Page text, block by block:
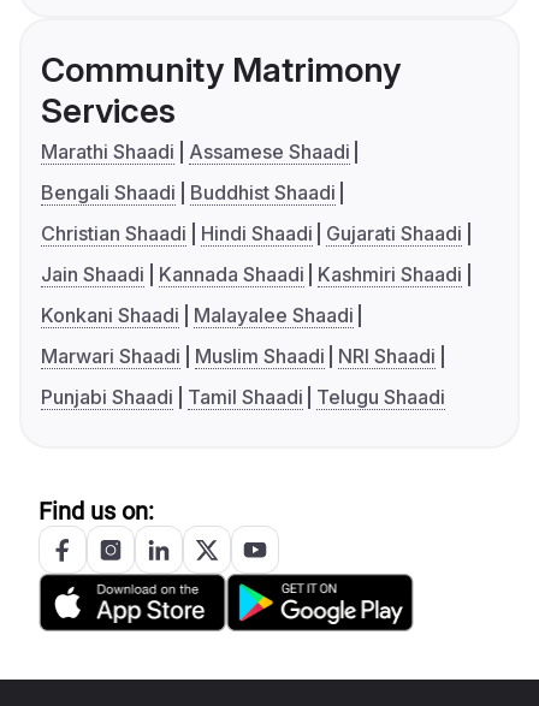
Community Matrimony
Services
Marathi Shaadi
Assamese Shaadi
Bengali Shaadi
Buddhist Shaadi
Christian Shaadi
Hindi Shaadi
Gujarati Shaadi
Jain Shaadi
Kannada Shaadi
Kashmiri Shaadi
Konkani Shaadi
Malayalee Shaadi
Marwari Shaadi
Muslim Shaadi
NRI Shaadi
Punjabi Shaadi
Tamil Shaadi Telugu Shaadi
Find us on: